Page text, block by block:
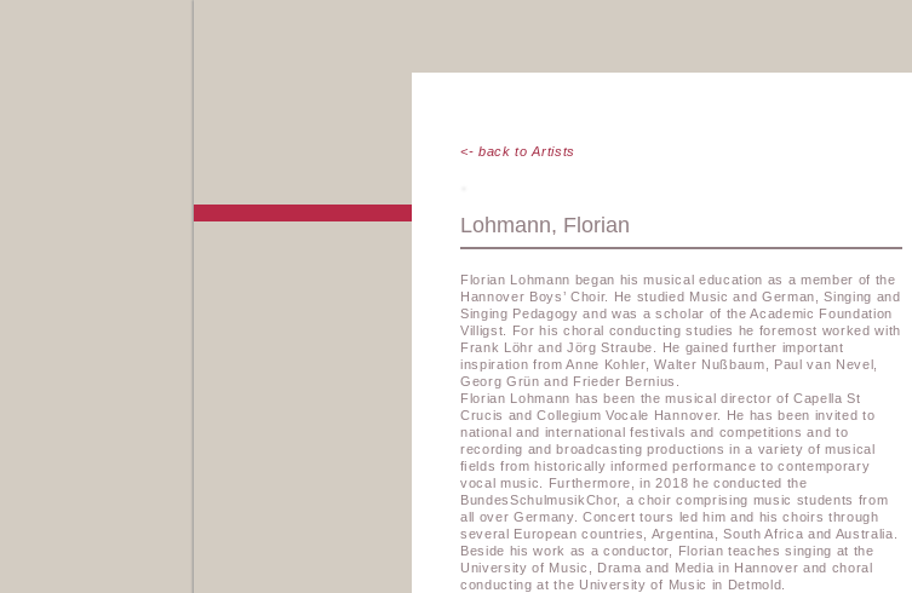
<- back to Artists
Lohmann, Florian
Florian Lohmann began his musical education as a member of the
Hannover Boys’ Choir. He studied Music and German, Singing and
Singing Pedagogy and was a scholar of the Academic Foundation
Villigst. For his choral conducting studies he foremost worked with
Frank Löhr and Jörg Straube.
He gained further important
inspiration from Anne Kohler, Walter Nußbaum, Paul van Nevel,
Georg Grün and Frieder Bernius.
Florian Lohmann has been the musical director of Capella St
Crucis and Collegium Vocale Hannover. He has been invited to
national and international festivals and competitions and to
recording and broadcasting productions in a variety of musical
ﬁelds from historically informed performance to contemporary
vocal music. Furthermore, in 2018 he conducted the
BundesSchulmusikChor, a choir comprising music students from
all over Germany. Concert tours led him and his choirs through
several European countries, Argentina, South Africa and Australia.
Beside his work as a conductor, Florian teaches singing at the
University of Music, Drama and Media in Hannover and choral
conducting at the University of Music in Detmold.